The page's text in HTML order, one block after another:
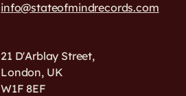
info@stateofmindrecords.com
21 D'Arblay Street,
London, UK
W1F 8EF